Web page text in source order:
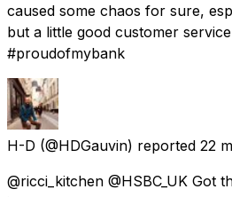
caused some chaos for sure,
but a little good customer
#proudofmybank
H-D (@HDGauvin) reported 22
@ricci_kitchen @HSBC_UK Got